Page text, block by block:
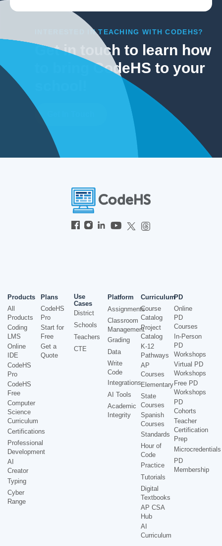
INTERESTED IN TEACHING WITH CODEHS?
Get in touch to learn how
to bring CodeHS to your
Products
All
Products
Coding
LMS
Online
IDE
CodeHS
Pro
CodeHS
Free
Computer
Science
Curriculum
Certifications
Professional
Development
AI
Creator
Typing
Cyber
Range
Plans
CodeHS
Pro
Start for
Free
Get a
Quote
Use
Cases
District
Schools
Teachers
CTE
Platform
Assignments
Classroom
Management
Grading
Data
Write
Code
Integrations
AI Tools
Academic
Integrity
Curriculum
Course
Catalog
Project
Catalog
K-12
Pathways
AP
Courses
Elementary
State
Courses
Spanish
Courses
Standards
Hour of
Code
Practice
Tutorials
Digital
Textbooks
AP CSA
Hub
AI
Curriculum
PD
Online
PD
Courses
In-Person
PD
Workshops
Virtual PD
Workshops
Free PD
Workshops
PD
Cohorts
Teacher
Certification
Prep
Microcredentials
PD
Membership